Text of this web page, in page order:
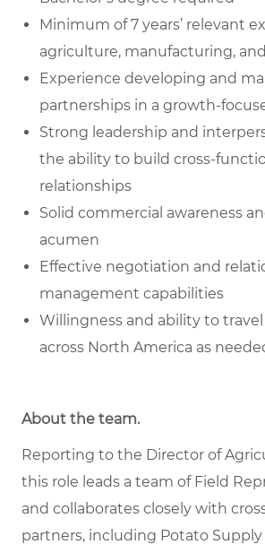
Minimum of 7 years’ relevant
agriculture, manufacturing,
Experience developing and
partnerships in a growth-
Strong leadership and
the ability to build cross-
relationships
Solid commercial awareness
acumen
Effective negotiation and
management capabilities
Willingness and ability to travel
across North America as
About the team.
Reporting to the Director of
this role leads a team of Field
and collaborates closely with
partners, including Potato